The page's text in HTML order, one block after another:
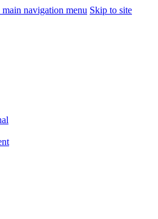
navigation menu Skip to site